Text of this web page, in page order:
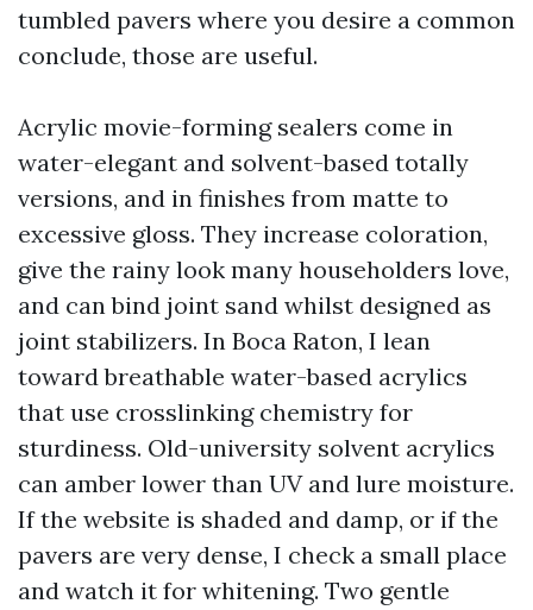
tumbled pavers where you desire a common
conclude, those are useful.
Acrylic movie-forming sealers come in
water-elegant and solvent-based totally
versions, and in finishes from matte to
excessive gloss. They increase coloration,
give the rainy look many householders love,
and can bind joint sand whilst designed as
joint stabilizers. In Boca Raton, I lean
toward breathable water-based acrylics
that use crosslinking chemistry for
sturdiness. Old-university solvent acrylics
can amber lower than UV and lure moisture.
If the website is shaded and damp, or if the
pavers are very dense, I check a small place
and watch it for whitening. Two gentle